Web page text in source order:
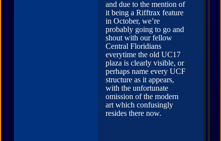
and due to the mention of
it being a Rifftrax feature
in October, we’re
probably going to go and
shout with our fellow
Central Floridians
everytime the old UC17
plaza is clearly visible, or
perhaps name every UCF
structure as it appears,
with the unfortunate
omission of the modern
art which confusingly
resides there now.